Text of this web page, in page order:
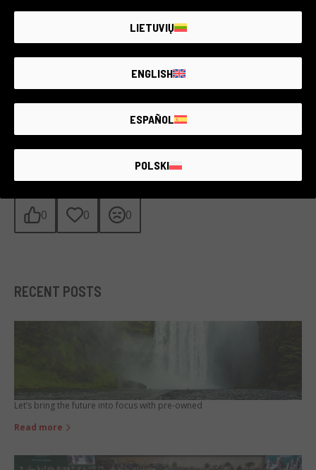
environmental destruction continue to pose a threat, Hill’s
example reminds us that defending nature requires courage,
dedication, and unwavering will.
Let us draw inspiration from Julia. Every small action matters,
and with the right determination, we too can help preserve our
planet for future generations.
0 0 0
RECENT POSTS
Let’s bring the future into focus with pre-owned
Read more
LIETUVIŲ
ENGLISH
ESPAÑOL
POLSKI